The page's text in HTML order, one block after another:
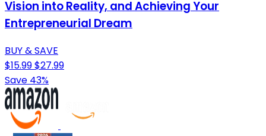
Vision into Reality, and Achieving Your
Entrepreneurial Dream
BUY & SAVE
$15.99$27.99
Save 43%